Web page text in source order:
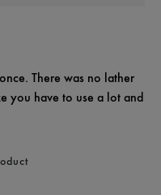
There was no lather
you have to use a lot and